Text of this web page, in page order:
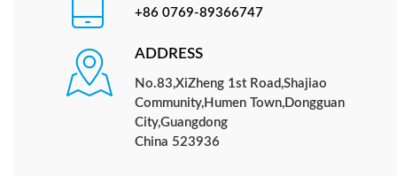
+86 0769-89366747
ADDRESS
No.83,XiZheng 1st Road,Shajiao
Community,Humen Town,Dongguan
City,Guangdong
China 523936